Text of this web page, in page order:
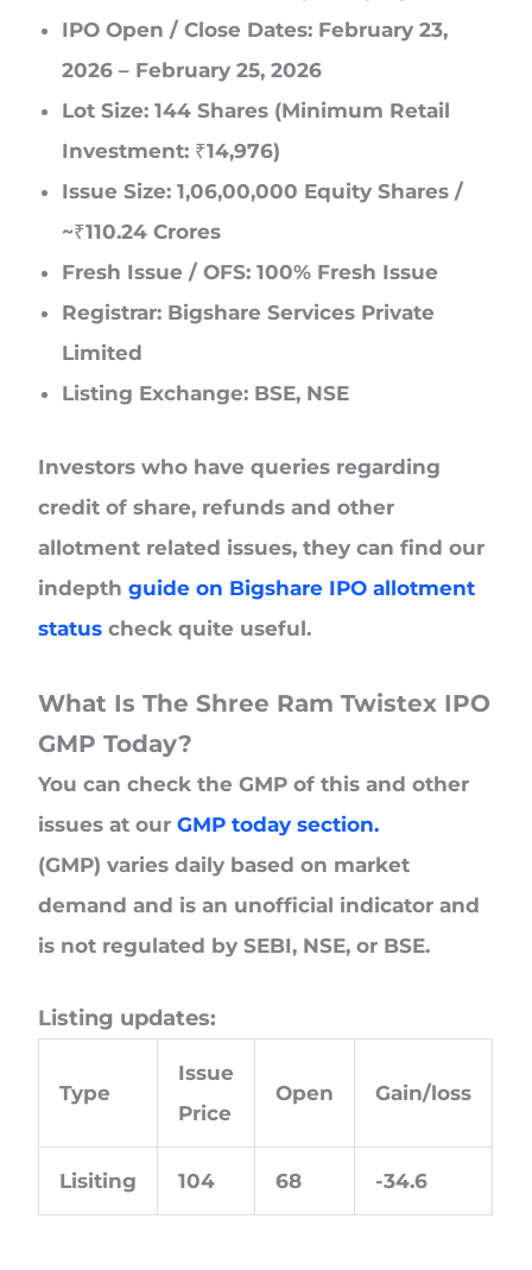
IPO Open / Close Dates: February 23,
2026 – February 25, 2026
Lot Size: 144 Shares (Minimum Retail
Investment: ₹14,976)
Issue Size: 1,06,00,000 Equity Shares /
~₹110.24 Crores
Fresh Issue / OFS: 100% Fresh Issue
Registrar: Bigshare Services Private
Limited
Listing Exchange: BSE, NSE
Investors who have queries regarding
credit of share, refunds and other
allotment related issues, they can find our
indepthguide on Bigshare IPO allotment
status check quite useful.
What Is The Shree Ram Twistex IPO
GMP Today?
You can check the GMP of this and other
issues at ourGMP today section.
(GMP) varies daily based on market
demand and is an unofficial indicator and
is not regulated by SEBI, NSE, or BSE.
Listing updates:
Type
Issue
Price
Open Gain/loss
Lisiting 104 68 -34.6